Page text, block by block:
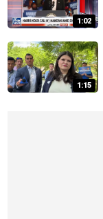
1:02
1:15